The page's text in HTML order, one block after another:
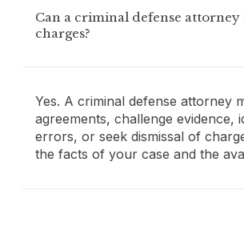
Can a criminal defense
charges?
Yes. A criminal defense attorney
agreements, challenge evidence,
errors, or seek dismissal of
the facts of your case and the